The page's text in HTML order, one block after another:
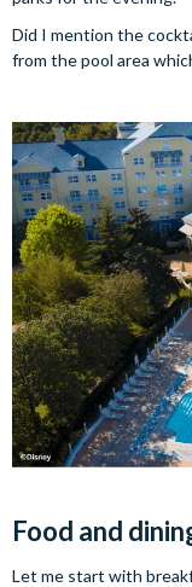
Did I mention the
from the pool area
Food and
Let me start with